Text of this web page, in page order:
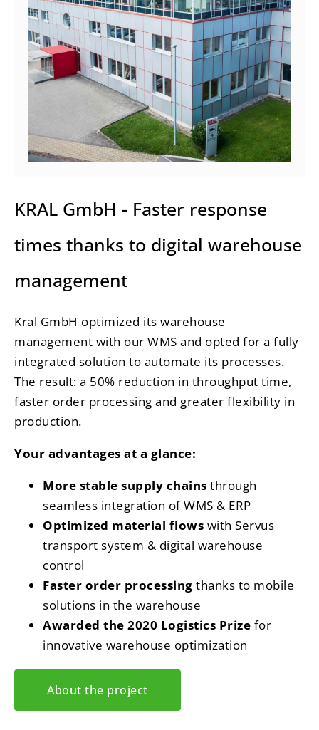
KRAL GmbH - Faster response
times thanks to digital warehouse
management
Kral GmbH optimized its warehouse
management with our WMS and opted for a fully
integrated solution to automate its processes.
The result: a 50% reduction in throughput time,
faster order processing and greater flexibility in
production.
Your advantages at a glance:
More stable supply chains through
seamless integration of WMS & ERP
Optimized material flows with Servus
transport system & digital warehouse
control
Faster order processing thanks to mobile
solutions in the warehouse
Awarded the 2020 Logistics Prize for
innovative warehouse optimization
About the project